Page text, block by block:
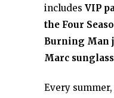
includes VIP
the Four
Burning Man
Marc
Every